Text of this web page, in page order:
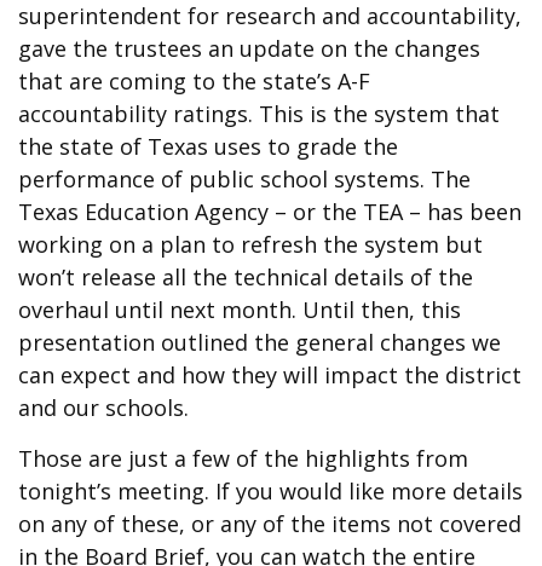
superintendent for research and accountability,
gave the trustees an update on the changes
that are coming to the state’s A-F
accountability ratings. This is the system that
the state of Texas uses to grade the
performance of public school systems. The
Texas Education Agency – or the TEA – has been
working on a plan to refresh the system but
won’t release all the technical details of the
overhaul until next month. Until then, this
presentation outlined the general changes we
can expect and how they will impact the district
and our schools.
Those are just a few of the highlights from
tonight’s meeting. If you would like more details
on any of these, or any of the items not covered
in the Board Brief, you can watch the entire